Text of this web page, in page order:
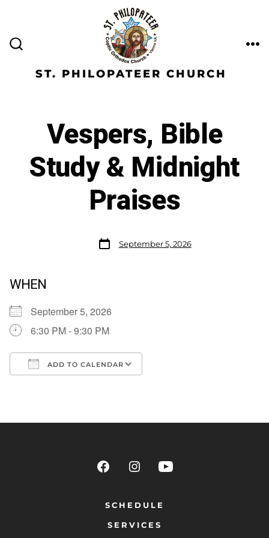
ST. PHILOPATEER CHURCH
Vespers, Bible
Study & Midnight
Praises
September 5, 2026
WHEN
September 5, 2026
6:30 PM - 9:30 PM
ADD TO CALENDAR
SCHEDULE
SERVICES